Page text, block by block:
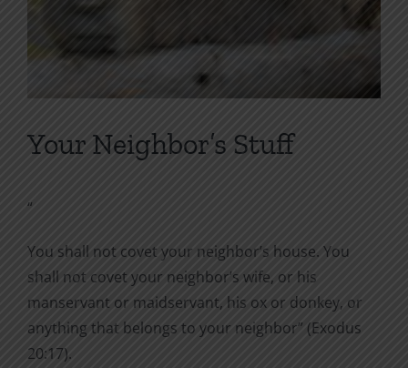
Your Neighbor’s Stuff
“
You shall not covet your neighbor’s house. You
shall not covet your neighbor’s wife, or his
manservant or maidservant, his ox or donkey, or
anything that belongs to your neighbor” (Exodus
20:17).